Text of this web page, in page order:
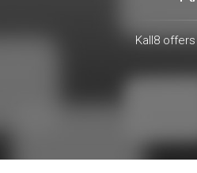
Kall8